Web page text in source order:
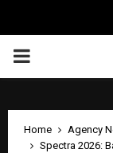
PRIMARY
Home
Agency
Spectra 2026: